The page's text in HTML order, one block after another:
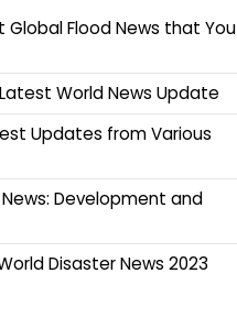
Flood News that You
World News Update
Updates from Various
Development and
Disaster News 2023